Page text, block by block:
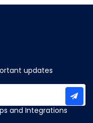
updates
and Integrations